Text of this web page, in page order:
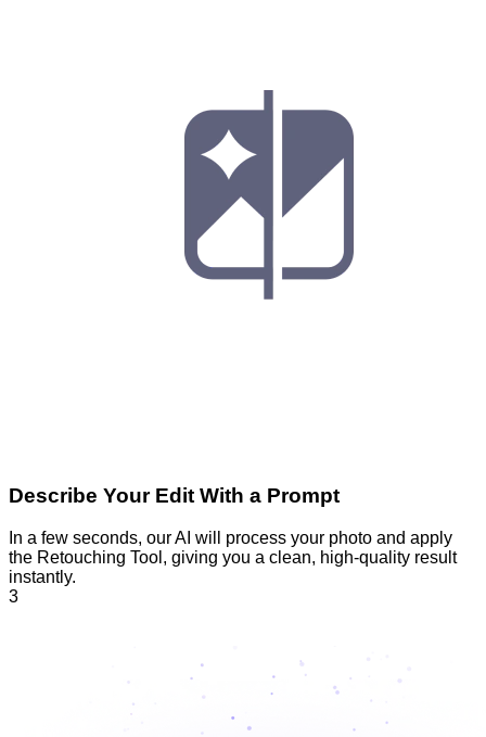
Describe Your Edit With a Prompt
In a few seconds, our AI will process your photo and apply
the Retouching Tool, giving you a clean, high-quality result
instantly.
3